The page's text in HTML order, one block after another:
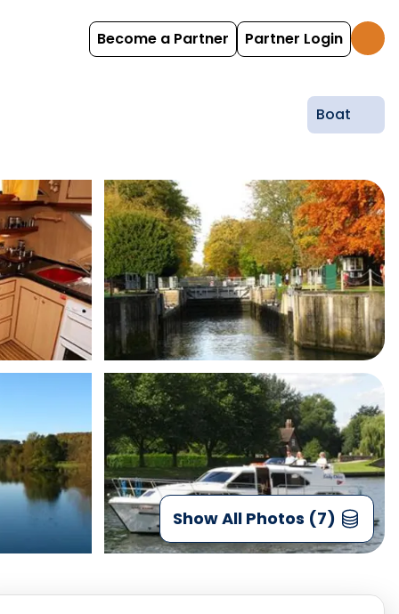
Become a Partner Partner Login
Boat
Show All Photos (7)